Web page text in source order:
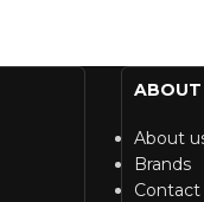
ABOUT
About
Brands
Contact